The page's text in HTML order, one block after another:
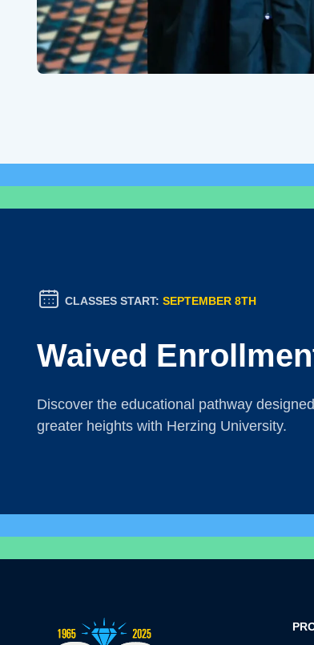
CLASSES START: SEPTEMBER 8TH
Waived
Discover the educational pathway
greater heights with Herzing University.